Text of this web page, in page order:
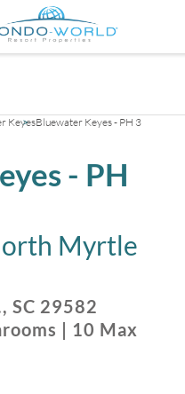
KeyesBluewater Keyes - PH 3
- PH
Myrtle
, SC 29582
| 10 Max